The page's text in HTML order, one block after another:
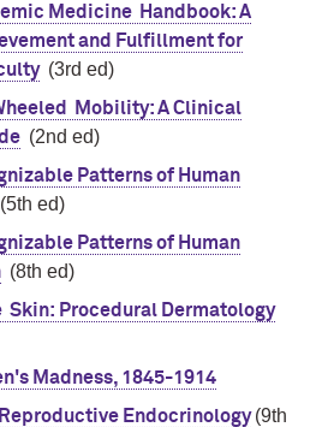
Medicine Handbook: A
and Fulfillment for
(3rd ed)
Mobility: A Clinical
(2nd ed)
Patterns of Human
(5th ed)
Patterns of Human
(8th ed)
Skin: Procedural Dermatology
Madness, 1845-1914
Endocrinology(9th